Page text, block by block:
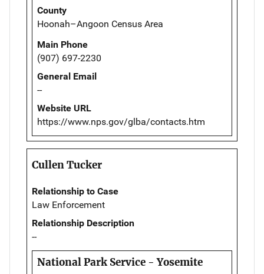
County
Hoonah–Angoon Census Area
Main Phone
(907) 697-2230
General Email
--
Website URL
https://www.nps.gov/glba/contacts.htm
Cullen Tucker
Relationship to Case
Law Enforcement
Relationship Description
--
National Park Service - Yosemite